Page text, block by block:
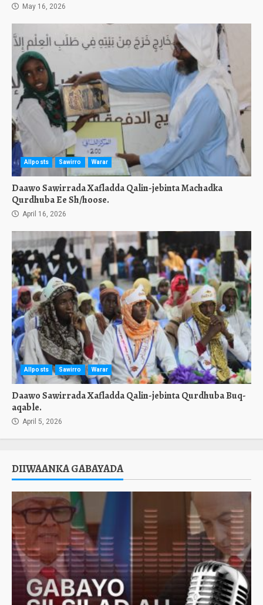
May 16, 2026
Allposts Sawirro Warar
Daawo Sawirrada Xafladda Qalin-jebinta Machadka
Qurdhuba Ee Sh/hoose.
April 16, 2026
Allposts Sawirro Warar
Daawo Sawirrada Xafladda Qalin-jebinta Qurdhuba Buq-
aqable.
April 5, 2026
DIIWAANKA GABAYADA